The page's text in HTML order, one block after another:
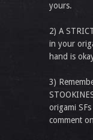
yours.
2) A
in your
hand is
3)
origami
comment